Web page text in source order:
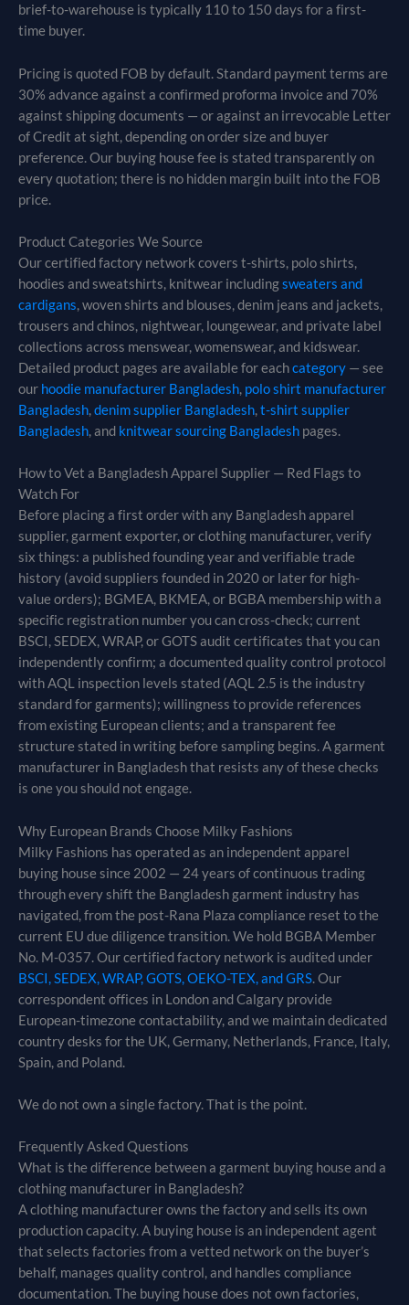
brief-to-warehouse is typically 110 to 150 days for a first-
time buyer.
Pricing is quoted FOB by default. Standard payment terms are
30% advance against a confirmed proforma invoice and 70%
against shipping documents — or against an irrevocable Letter
of Credit at sight, depending on order size and buyer
preference. Our buying house fee is stated transparently on
every quotation; there is no hidden margin built into the FOB
price.
Product Categories We Source
Our certified factory network covers t-shirts, polo shirts,
hoodies and sweatshirts, knitwear includingsweaters and
cardigans, woven shirts and blouses, denim jeans and jackets,
trousers and chinos, nightwear, loungewear, and private label
collections across menswear, womenswear, and kidswear.
Detailed product pages are available for eachcategory — see
our hoodie manufacturer Bangladesh, polo shirt manufacturer
Bangladesh,denim supplier Bangladesh,t-shirt supplier
Bangladesh, and knitwear sourcing Bangladesh pages.
How to Vet a Bangladesh Apparel Supplier — Red Flags to
Watch For
Before placing a first order with any Bangladesh apparel
supplier, garment exporter, or clothing manufacturer, verify
six things: a published founding year and verifiable trade
history (avoid suppliers founded in 2020 or later for high-
value orders); BGMEA, BKMEA, or BGBA membership with a
specific registration number you can cross-check; current
BSCI, SEDEX, WRAP, or GOTS audit certificates that you can
independently confirm; a documented quality control protocol
with AQL inspection levels stated (AQL 2.5 is the industry
standard for garments); willingness to provide references
from existing European clients; and a transparent fee
structure stated in writing before sampling begins. A garment
manufacturer in Bangladesh that resists any of these checks
is one you should not engage.
Why European Brands Choose Milky Fashions
Milky Fashions has operated as an independent apparel
buying house since 2002 — 24 years of continuous trading
through every shift the Bangladesh garment industry has
navigated, from the post-Rana Plaza compliance reset to the
current EU due diligence transition. We hold BGBA Member
No. M-0357. Our certified factory network is audited under
BSCI, SEDEX, WRAP, GOTS, OEKO-TEX, and GRS. Our
correspondent offices in London and Calgary provide
European-timezone contactability, and we maintain dedicated
country desks for the UK, Germany, Netherlands, France, Italy,
Spain, and Poland.
We do not own a single factory. That is the point.
Frequently Asked Questions
What is the difference between a garment buying house and a
clothing manufacturer in Bangladesh?
A clothing manufacturer owns the factory and sells its own
production capacity. A buying house is an independent agent
that selects factories from a vetted network on the buyer’s
behalf, manages quality control, and handles compliance
documentation. The buying house does not own factories,